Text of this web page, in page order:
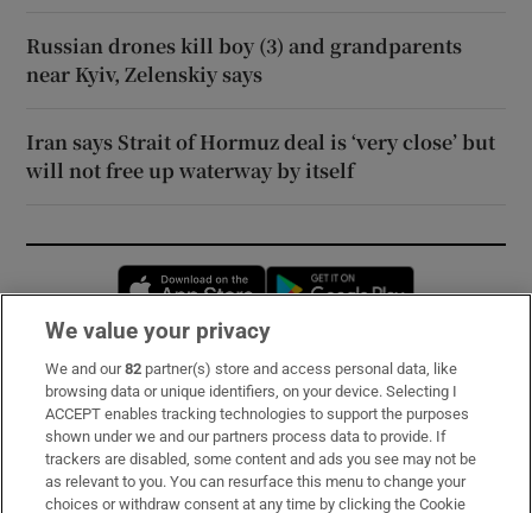
Russian drones kill boy (3) and grandparents
near Kyiv, Zelenskiy says
Iran says Strait of Hormuz deal is ‘very close’ but
will not free up waterway by itself
Opens in new window
Subscribe
Support
About Us
We value your privacy
We and our82 partner(s) store and access personal data, like
browsing data or unique identifiers, on your device. Selecting I
ACCEPT enables tracking technologies to support the purposes
shown under we and our partners process data to provide. If
trackers are disabled, some content and ads you see may not be
as relevant to you. You can resurface this menu to change your
choices or withdraw consent at any time by clicking the Cookie